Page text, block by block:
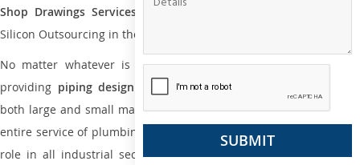
Shop Drawings Services
Silicon Outsourcing in the market today.
No matter whatever is the size of the project, we have been
providing piping design drafting services in New Delhi
both large and small manufacturing companies. Not only this the
entire service of plumbing and piping services plays an important
role in all industrial sectors. This is from oil and gas to power